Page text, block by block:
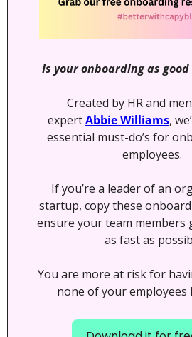
Is your onboarding as
Created by HR and
expert Abbie Williams,
essential must-do’s for
employees.
If you’re a leader of an
startup, copy these
ensure your team members
as fast as
You are more at risk for
none of your employees